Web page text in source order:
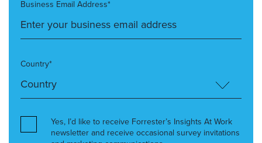
Business Email Address*
Country*
Yes, I’d like to receive Forrester’s Insights At Work
newsletter and receive occasional survey invitations